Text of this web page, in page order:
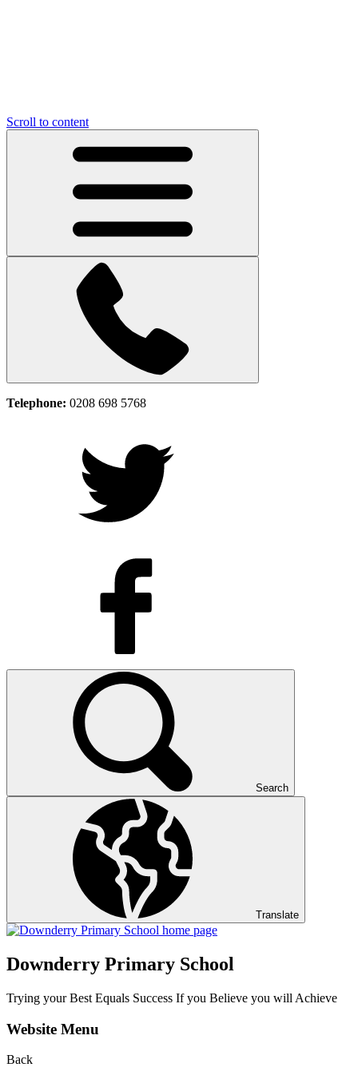
Scroll to content
Telephone: 0208 698 5768
Search
Translate
Downderry Primary School
Trying your Best Equals Success If you Believe you will Achieve
Website Menu
Back